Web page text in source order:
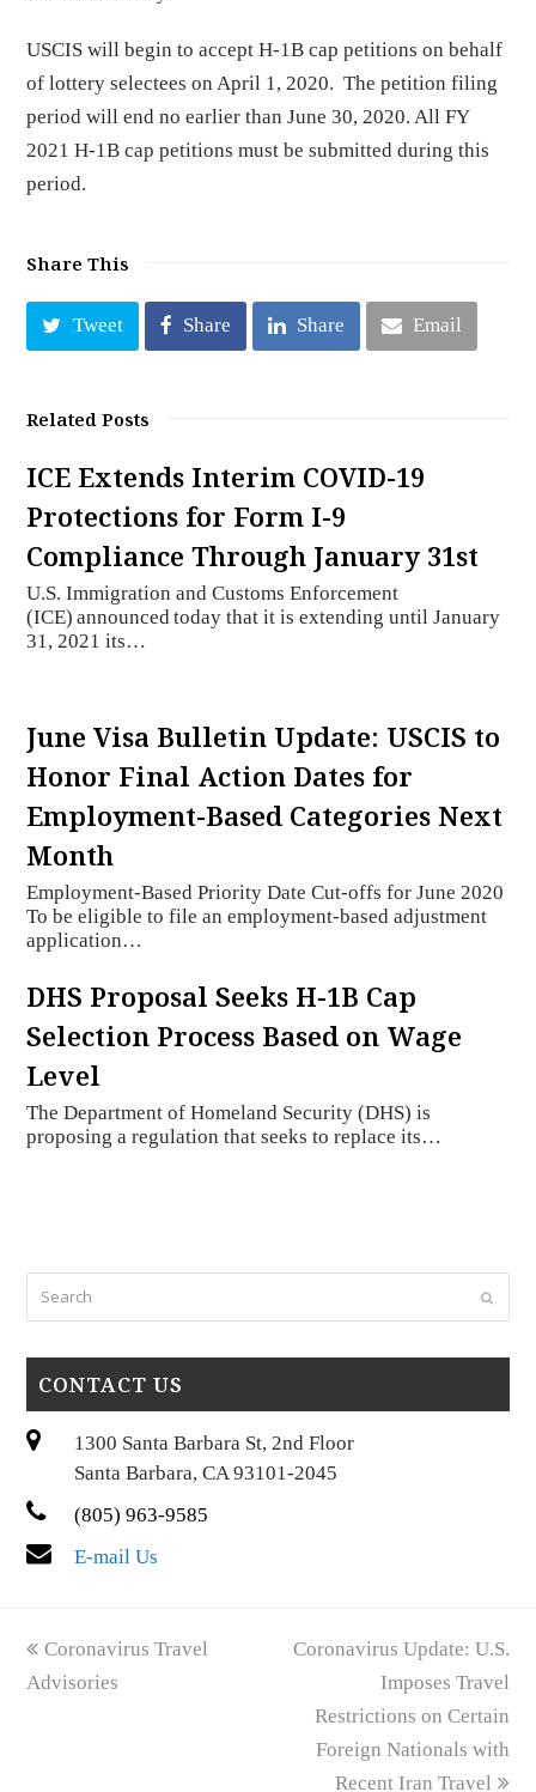
USCIS will begin to accept H-1B cap petitions on behalf
of lottery selectees on April 1, 2020. The petition filing
period will end no earlier than June 30, 2020. All FY
2021 H-1B cap petitions must be submitted during this
period.
Share This
Tweet Share Share Email
Related Posts
ICE Extends Interim COVID-19
Protections for Form I-9
Compliance Through January 31st
U.S. Immigration and Customs Enforcement
(ICE) announced today that it is extending until January
31, 2021 its…
June Visa Bulletin Update: USCIS to
Honor Final Action Dates for
Employment-Based Categories Next
Month
Employment-Based Priority Date Cut-offs for June 2020
To be eligible to file an employment-based adjustment
application…
DHS Proposal Seeks H-1B Cap
Selection Process Based on Wage
Level
The Department of Homeland Security (DHS) is
proposing a regulation that seeks to replace its…
Submit
CONTACT US
1300 Santa Barbara St, 2nd Floor
Santa Barbara, CA 93101-2045
(805) 963-9585
E-mail Us
previous
post:
Coronavirus Travel
Advisories
next
Coronavirus Update: U.S.
Imposes Travel
Restrictions on Certain
Foreign Nationals with
Recent Iran Travel